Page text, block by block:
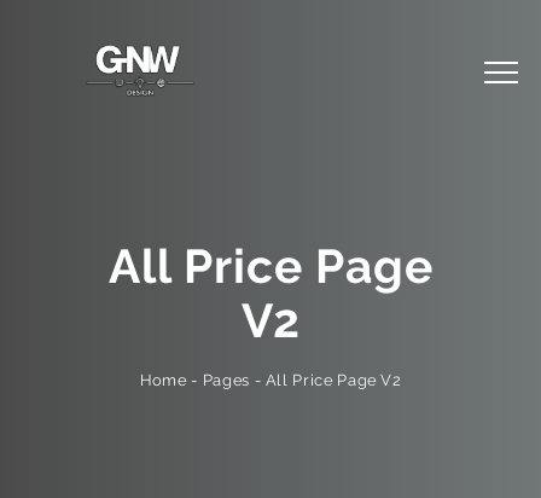
All Price Page
V2
Home- Pages - All Price Page V2